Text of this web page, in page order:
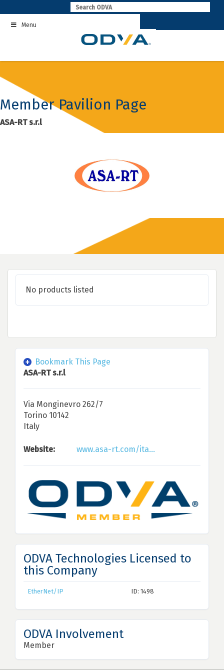
to
contentMenu
Member Pavilion Page
ASA-RT s.r.l
No products listed
Bookmark This Page
ASA-RT s.r.l
Via Monginevro 262/7
Torino 10142
Italy
Website: www.asa-rt.com/ita...
ODVA Technologies Licensed to
this Company
EtherNet/IP ID: 1498
ODVA Involvement
Member